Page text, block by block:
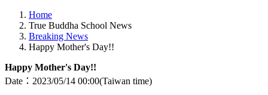
Home
True Buddha School News
Breaking News
Happy Mother's Day!!
Happy Mother's Day!!
Date：2023/05/14 00:00(Taiwan time)